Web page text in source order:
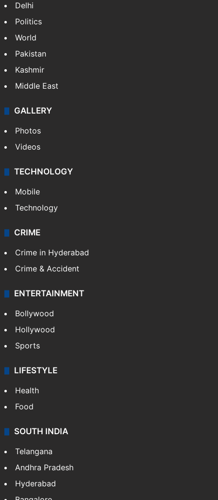
Delhi
Politics
World
Pakistan
Kashmir
Middle East
GALLERY
Photos
Videos
TECHNOLOGY
Mobile
Technology
CRIME
Crime in Hyderabad
Crime & Accident
ENTERTAINMENT
Bollywood
Hollywood
Sports
LIFESTYLE
Health
Food
SOUTH INDIA
Telangana
Andhra Pradesh
Hyderabad